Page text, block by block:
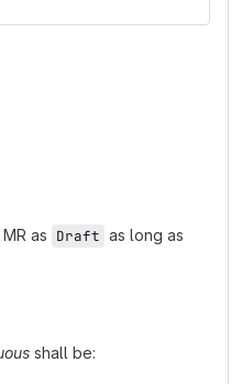
as Draft as long as
shall be: